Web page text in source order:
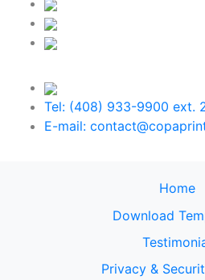
Tel: (408) 933-9900 ext.
E-mail:
Home
Download
Privacy &